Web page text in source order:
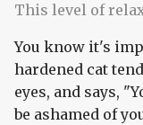
This level of
You know it's
hardened cat
eyes, and says,
be ashamed of